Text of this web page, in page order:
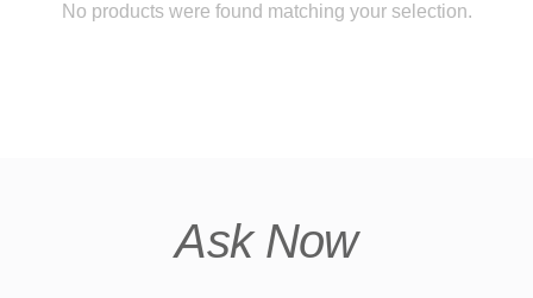
No products were found matching your selection.
Ask Now